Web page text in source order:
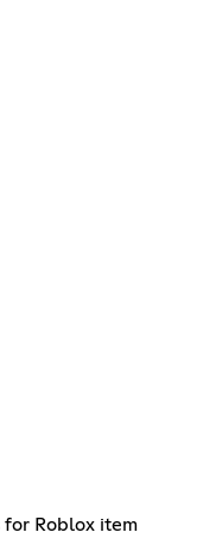
for Roblox item